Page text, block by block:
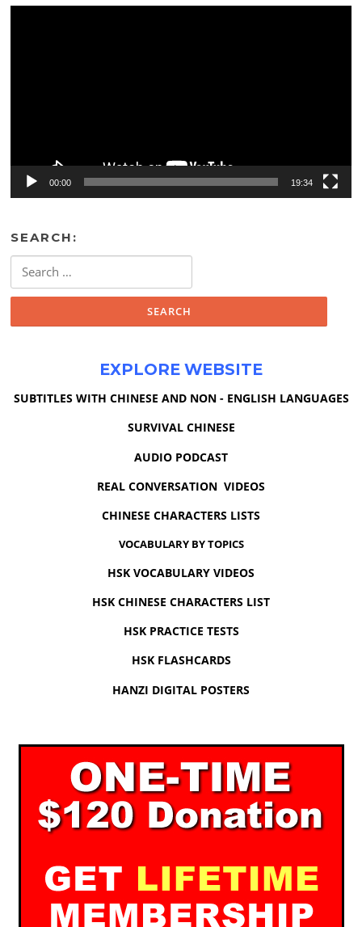
00:00 19:34
SEARCH:
for:
EXPLORE WEBSITE
SUBTITLES WITH CHINESE AND NON - ENGLISH LANGUAGES
SURVIVAL CHINESE
AUDIO PODCAST
REAL CONVERSATION VIDEOS
CHINESE CHARACTERS LISTS
VOCABULARY BY TOPICS
HSK VOCABULARY VIDEOS
HSK CHINESE CHARACTERS LIST
HSK PRACTICE TESTS
HSK FLASHCARDS
HANZI DIGITAL POSTERS